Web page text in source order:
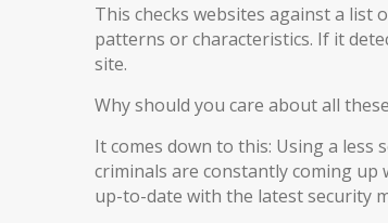
This checks websites against a list
patterns or characteristics. If it
site.
Why should you care about all
It comes down to this: Using a
criminals are constantly coming up
up-to-date with the latest security